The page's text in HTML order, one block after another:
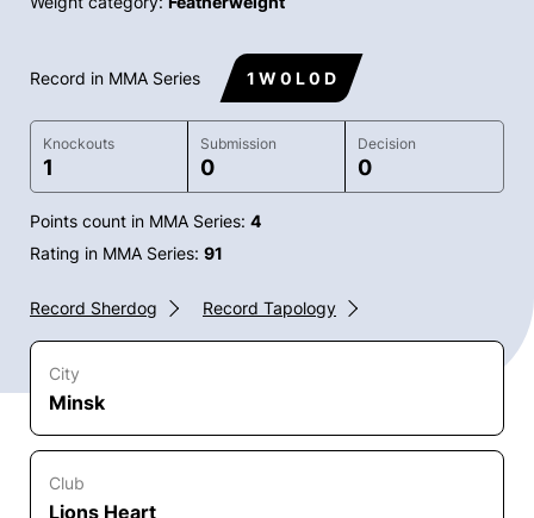
Record in MMA Series 1 W 0 L 0 D
Knockouts
1
Submission
0
Decision
0
Points count in MMA Series: 4
Rating in MMA Series: 91
Record Sherdog Record Tapology
City
Minsk
Club
Lions Heart